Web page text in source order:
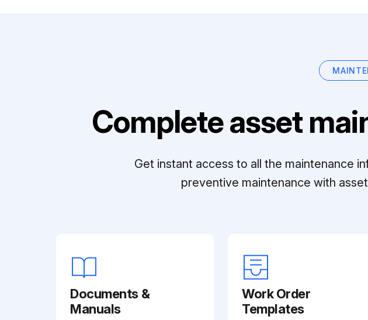
Complete asset
Get instant access to all the maintenance
preventive maintenance with
Documents &
Manuals
Work Order
Templates